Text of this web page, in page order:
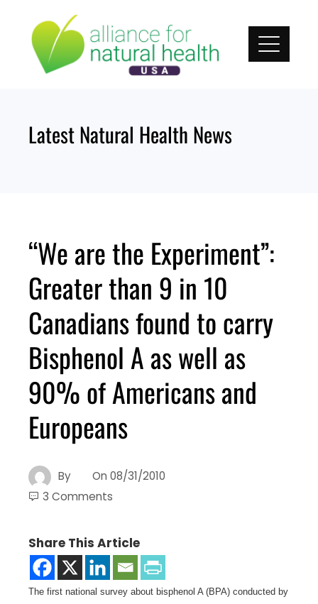
content
Latest Natural Health News
“We are the Experiment”:
Greater than 9 in 10
Canadians found to carry
Bisphenol A as well as
90% of Americans and
Europeans
By On 08/31/2010
3 Comments
Share This Article
The first national survey about bisphenol A (BPA) conducted by